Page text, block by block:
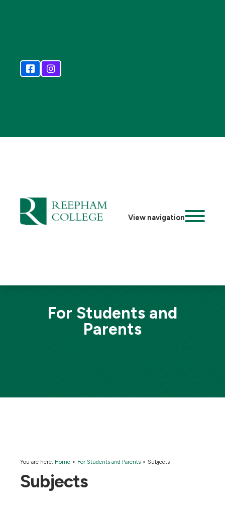
View navigation
For Students and
Parents
You are here: Home > For Students and Parents > Subjects
Subjects